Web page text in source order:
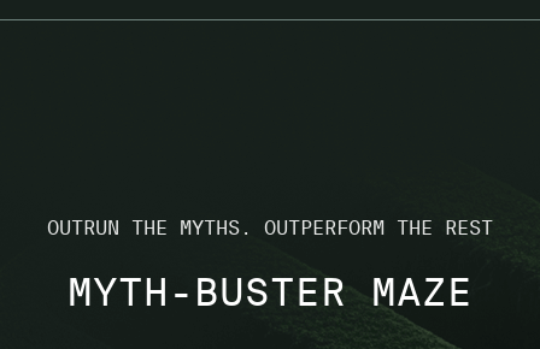
OUTRUN THE MYTHS. OUTPERFORM THE REST
MYTH-BUSTER MAZE